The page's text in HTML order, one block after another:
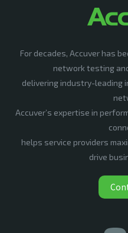
For decades, Accuver has
network testing
delivering industry-leading
Accuver’s expertise in
helps service providers
drive